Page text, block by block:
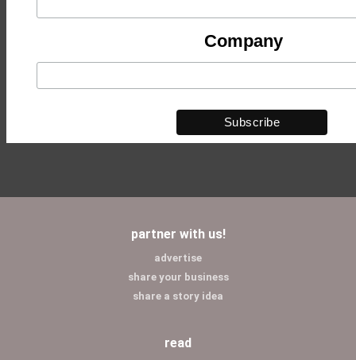
Company
partner with us!
advertise
share your business
share a story idea
read